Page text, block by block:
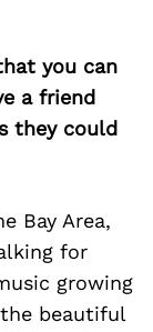
you can
a friend
they could
Bay Area,
for
growing
beautiful